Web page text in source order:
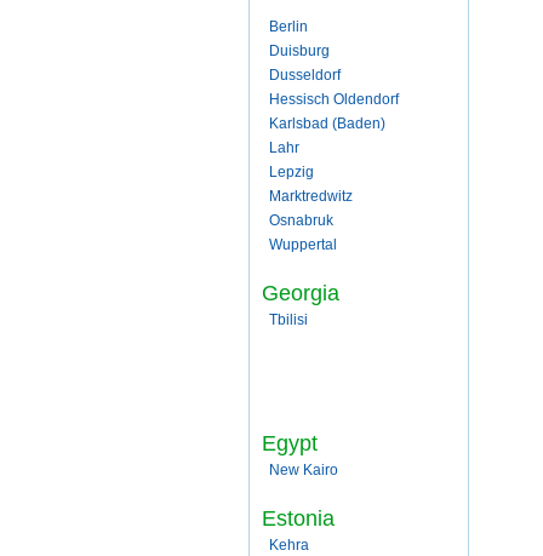
Berlin
Duisburg
Dusseldorf
Hessisch Oldendorf
Karlsbad (Baden)
Lahr
Lepzig
Marktredwitz
Osnabruk
Wuppertal
Georgia
Tbilisi
Egypt
New Kairo
Estonia
Kehra